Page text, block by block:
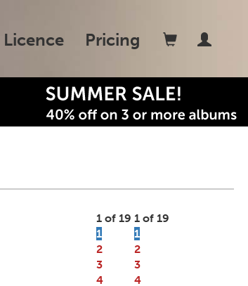
Licence Pricing
1 of 19
1
2
3
4
1 of 19
1
2
3
4